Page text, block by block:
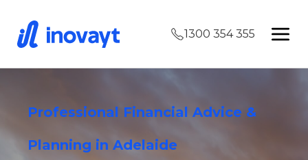
1300 354 355
Professional Financial Advice &
Planning in Adelaide